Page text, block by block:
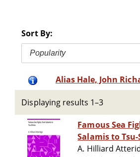
Sort By:
Popularity
Alias Hale, John
Displaying results 1–3
Famous Sea
Salamis to
A. Hilliard